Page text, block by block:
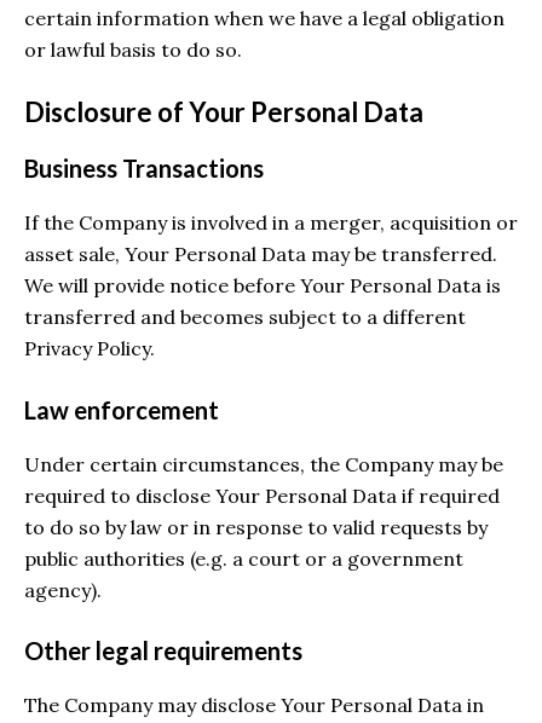
certain information when we have a legal obligation
or lawful basis to do so.
Disclosure of Your Personal Data
Business Transactions
If the Company is involved in a merger, acquisition or
asset sale, Your Personal Data may be transferred.
We will provide notice before Your Personal Data is
transferred and becomes subject to a different
Privacy Policy.
Law enforcement
Under certain circumstances, the Company may be
required to disclose Your Personal Data if required
to do so by law or in response to valid requests by
public authorities (e.g. a court or a government
agency).
Other legal requirements
The Company may disclose Your Personal Data in